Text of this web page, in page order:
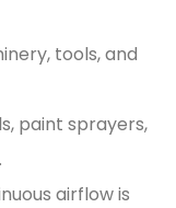
tools, and
paint sprayers,
airflow is